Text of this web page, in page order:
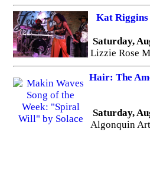
Kat
Saturday,
Lizzie Rose
Hair: The
Saturday,
Algonquin